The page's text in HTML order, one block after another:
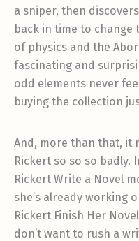
a sniper, then
back in time to
of physics and the
fascinating and
odd elements never
buying the collection
And, more than that, it
Rickert so so so badly.
Rickert Write a Novel
she’s already working
Rickert Finish Her
don’t want to rush a